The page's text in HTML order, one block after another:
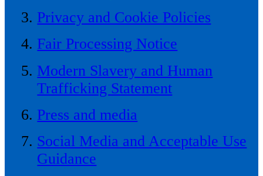
Privacy and Cookie Policies
Fair Processing Notice
Modern Slavery and Human
Trafficking Statement
Press and media
Social Media and Acceptable Use
Guidance